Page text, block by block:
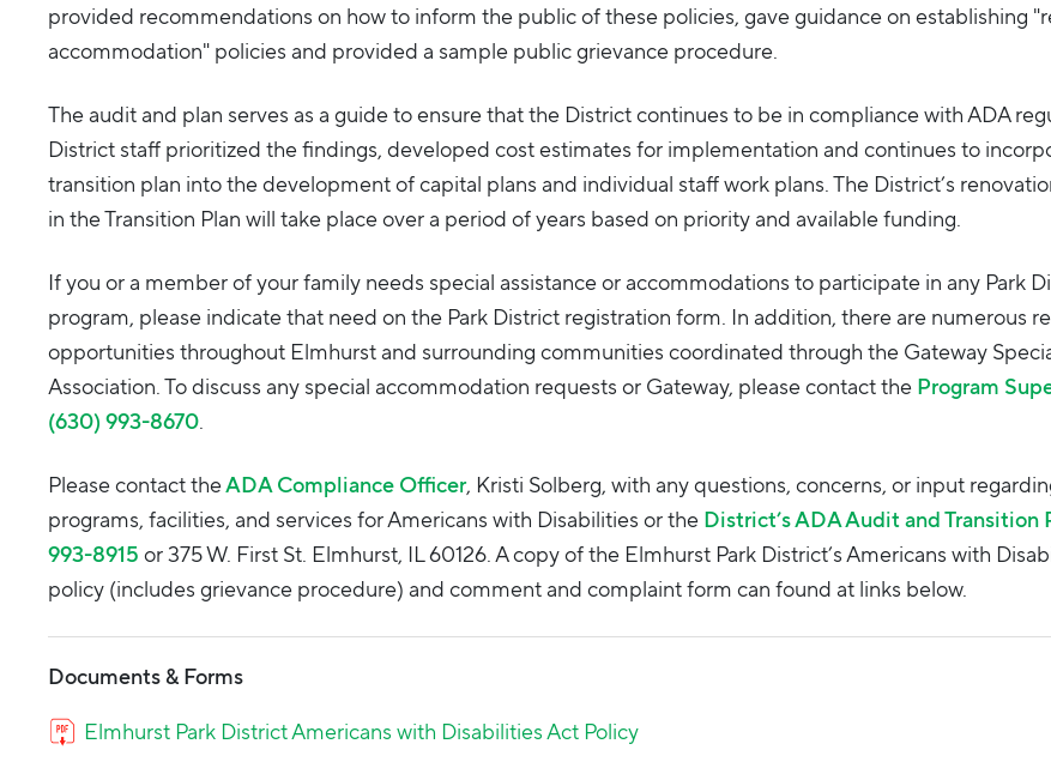
provided recommendations on how to inform the public of these policies, gave guidance on establishing
accommodation" policies and provided a sample public grievance procedure.
The audit and plan serves as a guide to ensure that the District continues to be in compliance with ADA
District staff prioritized the findings, developed cost estimates for implementation and continues to
transition plan into the development of capital plans and individual staff work plans. The District’s
in the Transition Plan will take place over a period of years based on priority and available funding.
If you or a member of your family needs special assistance or accommodations to participate in any Park
program, please indicate that need on the Park District registration form. In addition, there are numerous
opportunities throughout Elmhurst and surrounding communities coordinated through the Gateway
Association. To discuss any special accommodation requests or Gateway, please contact theProgram
(630) 993-8670.
Please contact theADA Compliance Officer, Kristi Solberg, with any questions, concerns, or input
programs, facilities, and services for Americans with Disabilities or theDistrict’s ADA Audit and Transition
993-8915or 375 W. First St. Elmhurst, IL 60126. A copy of the Elmhurst Park District’s Americans with
policy (includes grievance procedure) and comment and complaint form can found at links below.
Documents & Forms
Elmhurst Park District Americans with Disabilities Act Policy